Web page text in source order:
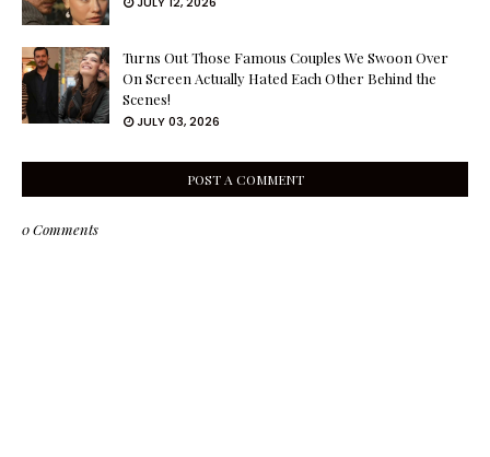
Turns Out Those Famous Couples We Swoon Over
On Screen Actually Hated Each Other Behind the
Scenes!
JULY 03, 2026
POST A COMMENT
0 Comments